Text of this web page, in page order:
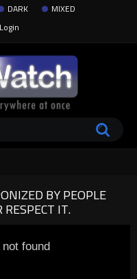
DARK
MIXED
Login
BY PEOPLE
IT.
found